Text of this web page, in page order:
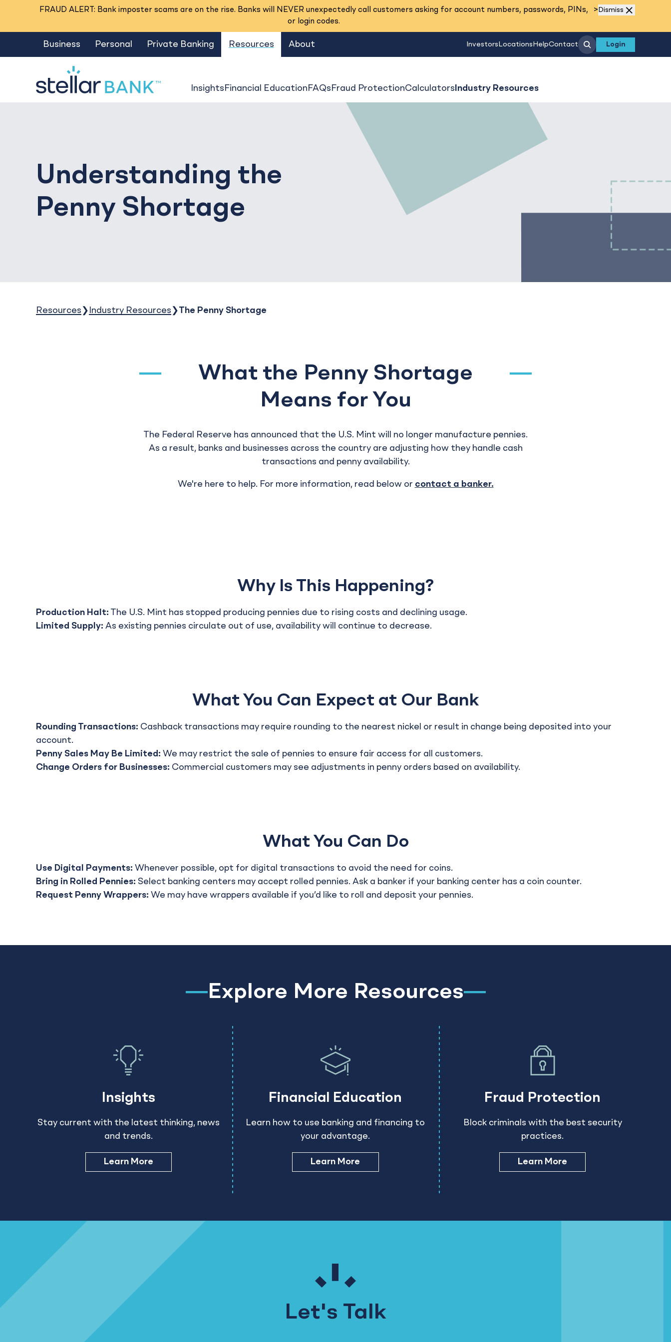
FRAUD ALERT: Bank imposter scams are on the rise. Banks will NEVER unexpectedly call customers asking for account numbers, passwords, PINs,
or login codes.
Read More
> Dismiss
Business Personal Private Banking Resources
Insights Financial Education FAQs Fraud ProtectionCalculators Industry Resources
About Investors Locations HelpContact Search Login
Understanding the
Penny Shortage
Resources Industry Resources The Penny Shortage
What the Penny Shortage
Means for You
The Federal Reserve has announced that the U.S. Mint will no longer manufacture pennies.
As a result, banks and businesses across the country are adjusting how they handle cash
transactions and penny availability.
We're here to help. For more information, read below or contact a banker.
Why Is This Happening?
Production Halt: The U.S. Mint has stopped producing pennies due to rising costs and declining usage.
Limited Supply: As existing pennies circulate out of use, availability will continue to decrease.
What You Can Expect at Our Bank
Rounding Transactions: Cashback transactions may require rounding to the nearest nickel or result in change being deposited into your
account.
Penny Sales May Be Limited: We may restrict the sale of pennies to ensure fair access for all customers.
Change Orders for Businesses: Commercial customers may see adjustments in penny orders based on availability.
What You Can Do
Use Digital Payments: Whenever possible, opt for digital transactions to avoid the need for coins.
Bring in Rolled Pennies: Select banking centers may accept rolled pennies. Ask a banker if your banking center has a coin counter.
Request Penny Wrappers: We may have wrappers available if you’d like to roll and deposit your pennies.
Explore More Resources
Insights
Stay current with the latest thinking, news
and trends.
Learn More
Financial Education
Learn how to use banking and financing to
your advantage.
Learn More
Fraud Protection
Block criminals with the best security
practices.
Learn More
Let's Talk